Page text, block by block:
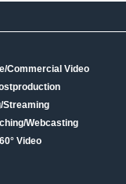
Commercial Video
Streaming
Webcasting
Video